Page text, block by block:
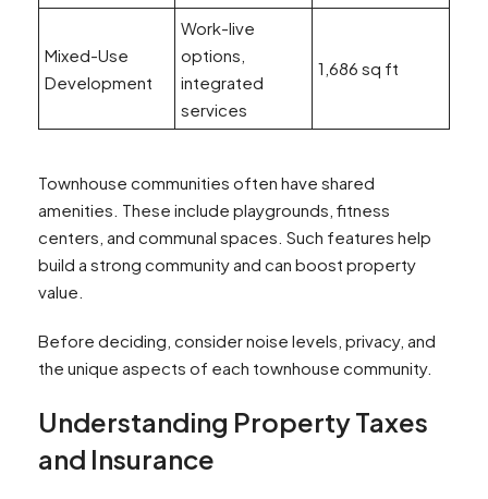
Mixed-Use
Development
Work-live
options,
integrated
services
1,686 sq ft
Townhouse communities often have shared
amenities. These include playgrounds, fitness
centers, and communal spaces. Such features help
build a strong community and can boost property
value.
Before deciding, consider noise levels, privacy, and
the unique aspects of each townhouse community.
Understanding Property Taxes
and Insurance